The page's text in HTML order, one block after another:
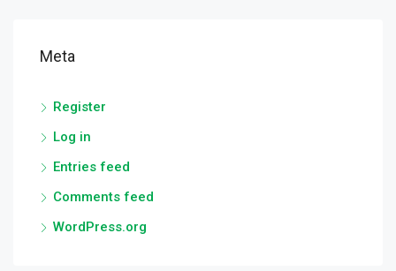
Meta
Register
Log in
Entries feed
Comments feed
WordPress.org